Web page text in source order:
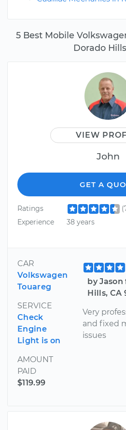
5 Best Mobile
Dorado
VIEW
John
GET A
Ratings
Experience
38 years
CAR
Volkswagen
Touareg
SERVICE
Check
Engine
Light is on
AMOUNT
PAID
$119.99
by
Hills, CA
Very
and fixed
issues